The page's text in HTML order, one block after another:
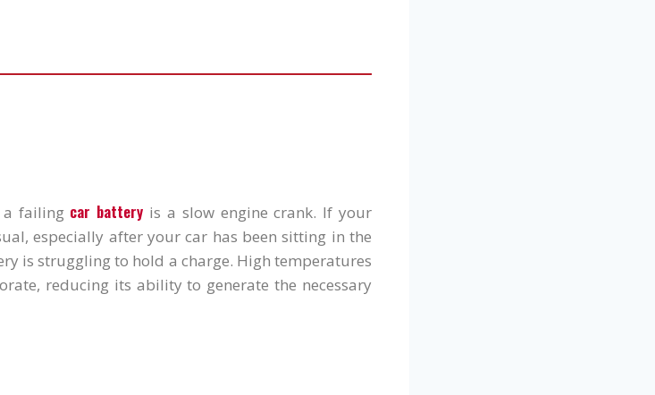
a failing car battery is a slow engine crank. If your
especially after your car has been sitting in the
is struggling to hold a charge. High temperatures
reducing its ability to generate the necessary